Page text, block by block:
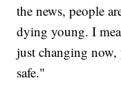
the news, people
dying young. I
just changing
safe."